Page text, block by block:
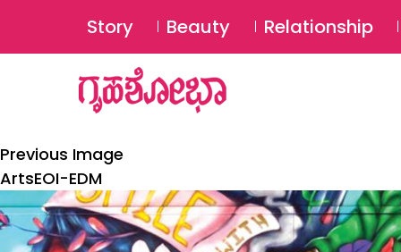
Story Beauty Relationship
Previous Image
ArtsEOI-EDM